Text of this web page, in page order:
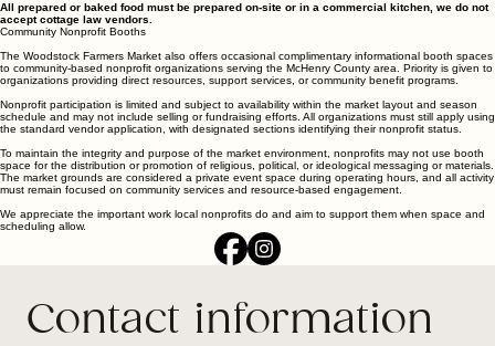
All prepared or baked food must be prepared on-site or in a commercial kitchen, we do not
accept cottage law vendors.
Community Nonprofit Booths
The Woodstock Farmers Market also offers occasional complimentary informational booth spaces
to community-based nonprofit organizations serving the McHenry County area. Priority is given to
organizations providing direct resources, support services, or community benefit programs.
Nonprofit participation is limited and subject to availability within the market layout and season
schedule and may not include selling or fundraising efforts. All organizations must still apply using
the standard vendor application, with designated sections identifying their nonprofit status.
To maintain the integrity and purpose of the market environment, nonprofits may not use booth
space for the distribution or promotion of religious, political, or ideological messaging or materials.
The market grounds are considered a private event space during operating hours, and all activity
must remain focused on community services and resource-based engagement.
We appreciate the important work local nonprofits do and aim to support them when space and
scheduling allow.
Contact information